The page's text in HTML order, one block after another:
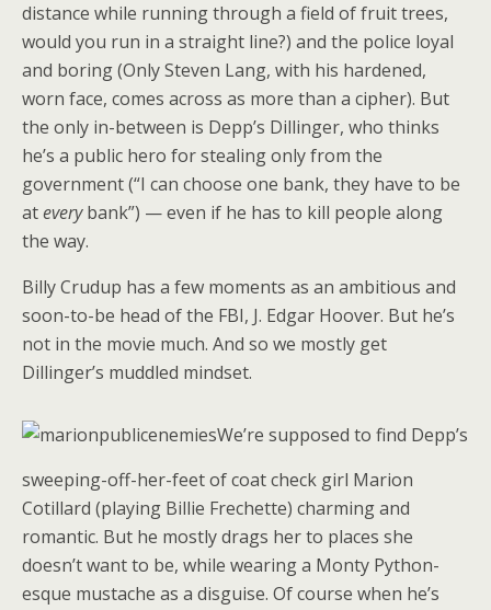
distance while running through a field of fruit trees,
would you run in a straight line?) and the police loyal
and boring (Only Steven Lang, with his hardened,
worn face, comes across as more than a cipher). But
the only in-between is Depp’s Dillinger, who thinks
he’s a public hero for stealing only from the
government (“I can choose one bank, they have to be
ateverybank”) — even if he has to kill people along
the way.
Billy Crudup has a few moments as an ambitious and
soon-to-be head of the FBI, J. Edgar Hoover. But he’s
not in the movie much. And so we mostly get
Dillinger’s muddled mindset.
We’re supposed to find Depp’s
sweeping-off-her-feet of coat check girl Marion
Cotillard (playing Billie Frechette) charming and
romantic. But he mostly drags her to places she
doesn’t want to be, while wearing a Monty Python-
esque mustache as a disguise. Of course when he’s